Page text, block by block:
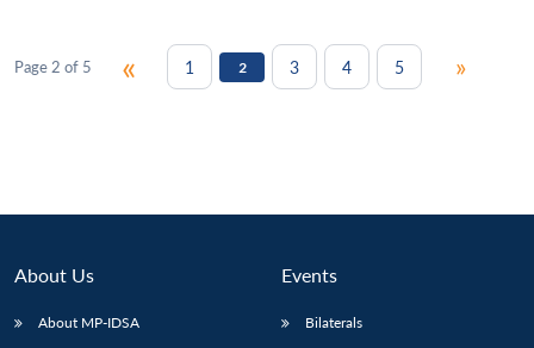
Page 2 of 5 « 1 2 3 4 5 »
About Us
About MP-IDSA
Events
Bilaterals